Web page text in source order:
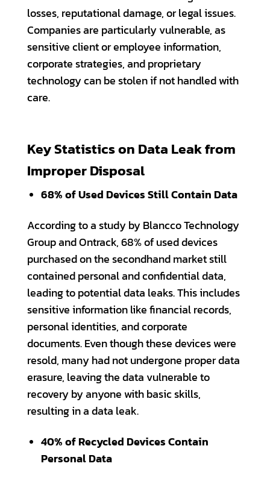
losses, reputational damage, or legal issues.
Companies are particularly vulnerable, as
sensitive client or employee information,
corporate strategies, and proprietary
technology can be stolen if not handled with
care.
Key Statistics on Data Leak from
Improper Disposal
68% of Used Devices Still Contain Data
According to a study by Blancco Technology
Group and Ontrack, 68% of used devices
purchased on the secondhand market still
contained personal and confidential data,
leading to potential data leaks. This includes
sensitive information like financial records,
personal identities, and corporate
documents. Even though these devices were
resold, many had not undergone proper data
erasure, leaving the data vulnerable to
recovery by anyone with basic skills,
resulting in a data leak.
40% of Recycled Devices Contain
Personal Data